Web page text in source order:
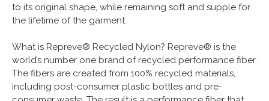
to its original shape, while remaining soft and supple for
the lifetime of the garment.
What is Repreve® Recycled Nylon? Repreve® is the
world’s number one brand of recycled performance fiber.
The fibers are created from 100% recycled materials,
including post-consumer plastic bottles and pre-